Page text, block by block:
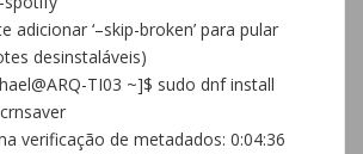
adicionar ‘–skip-broken’ para pular
desinstaláveis)
TI03 ~]$ sudo dnf install
verificação de metadados: 0:04:36